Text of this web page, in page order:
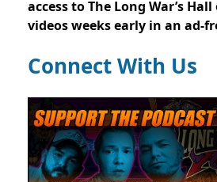
access to The Long War’s
videos weeks early in an ad-
Connect With Us